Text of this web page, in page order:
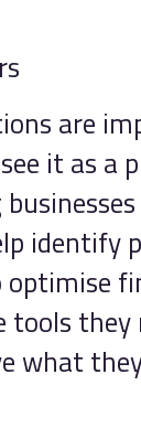
are
it as a
identify
tools they
what